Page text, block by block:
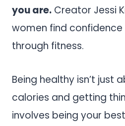
you are. Creator Jessi
women find
through fitness.
Being healthy isn’t just
calories and getting
involves being your